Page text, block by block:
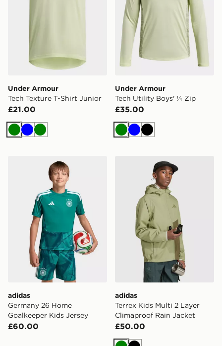
Under Armour
Tech Texture T-Shirt Junior
£21.00
Green
BlueGreen
Under Armour
Tech Utility Boys' ¼ Zip
£35.00
Green
BlueBlack
adidas Germany 26 Home Goalkeeper Kids Jersey
adidas
Germany 26 Home
Goalkeeper Kids Jersey
£60.00
adidas Terrex Kids Multi 2
adidas
Terrex Kids Multi 2 Layer
Climaproof Rain Jacket
£50.00